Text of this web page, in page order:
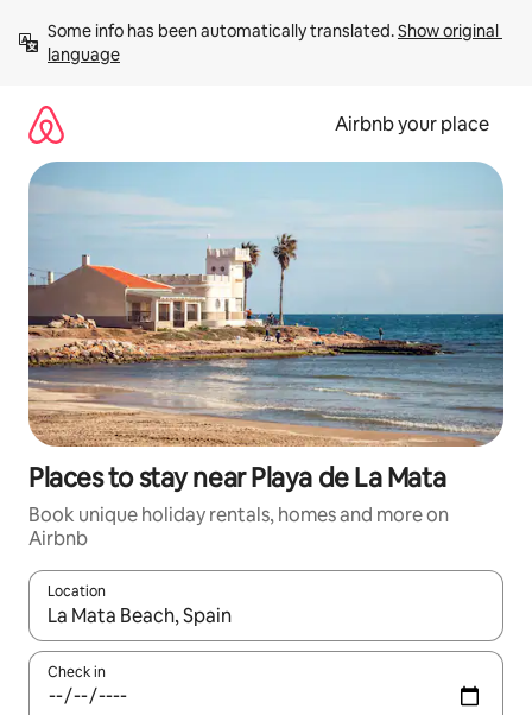
content
Some info has been automatically translated. Show original
language
Airbnb your place
Places to stay near Playa de La Mata
Book unique holiday rentals, homes and more on
Airbnb
Location
When results are available, navigate with the up and down
Check in